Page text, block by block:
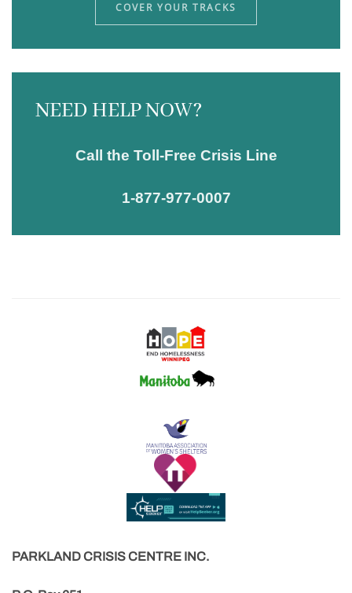
COVER YOUR TRACKS
NEED HELP NOW?
Call the Toll-Free Crisis Line
1-877-977-0007
PARKLAND CRISIS CENTRE INC.